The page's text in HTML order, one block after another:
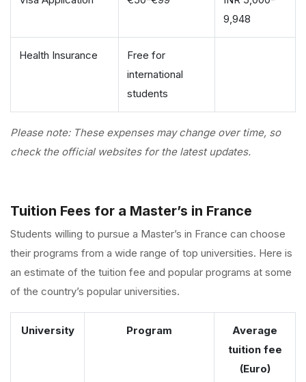
9,948
Health Insurance
Free for
international
students
Please note: These expenses may change over time, so
check the official websites for the latest updates.
Tuition Fees for a Master’s in France
Students willing to pursue a Master’s in France can choose
their programs from a wide range of top universities. Here is
an estimate of the tuition fee and popular programs at some
of the country’s popular universities.
University Program
Average
tuition fee
(Euro)